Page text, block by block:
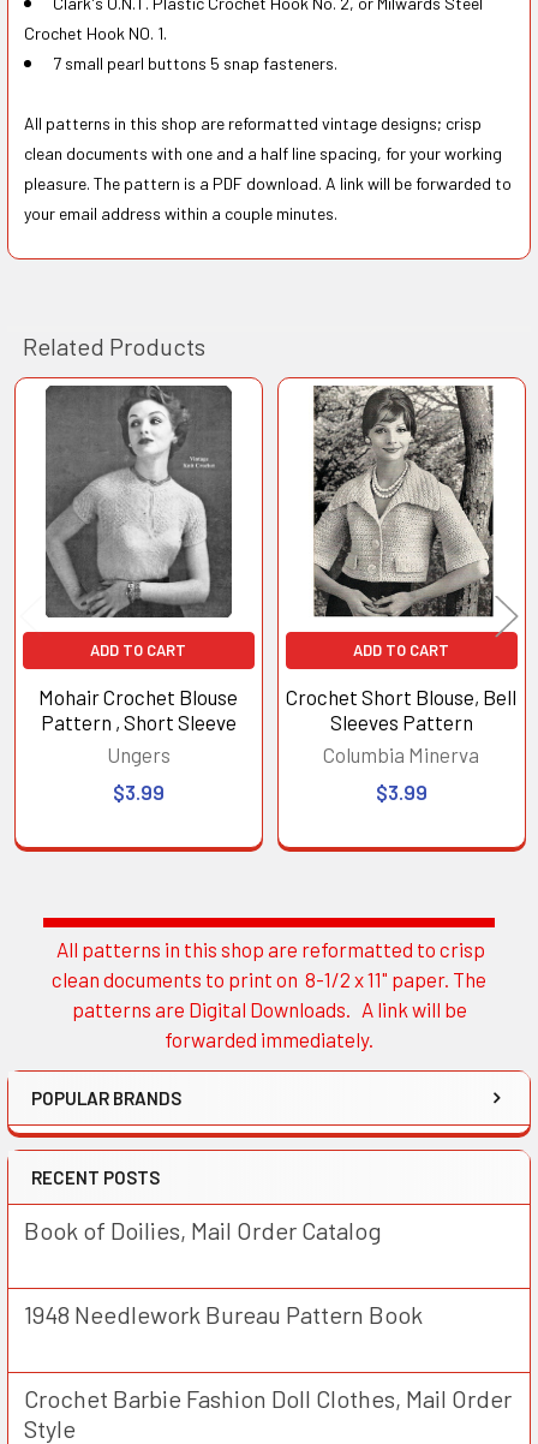
Sidebar
All patterns in this shop are reformatted to crisp
clean documents to print on 8-1/2 x 11" paper. The
patterns are Digital Downloads. A link will be
forwarded immediately.
POPULAR BRANDS
RECENT POSTS
Book of Doilies, Mail Order Catalog
1948 Needlework Bureau Pattern Book
Crochet Barbie Fashion Doll Clothes, Mail Order
Style
Crochet Hook NO. 1.
7 small pearl buttons 5 snap fasteners.
All patterns in this shop are reformatted vintage designs; crisp
clean documents with one and a half line spacing, for your working
pleasure. The pattern is a PDF download. A link will be forwarded to
your email address within a couple minutes.
Related Products
Products
ADD TO CART
Mohair Crochet Blouse
Pattern , Short Sleeve
Ungers
$3.99
ADD TO CART
Crochet Short Blouse, Bell
Sleeves Pattern
Columbia Minerva
$3.99